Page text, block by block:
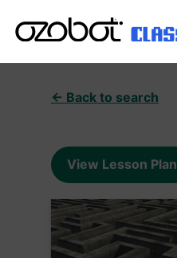
← Back to search
View Lesson Plan